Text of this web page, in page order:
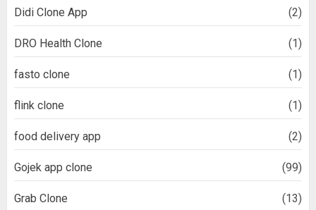
Didi Clone App (2)
DRO Health Clone (1)
fasto clone (1)
flink clone (1)
food delivery app (2)
Gojek app clone (99)
Grab Clone (13)